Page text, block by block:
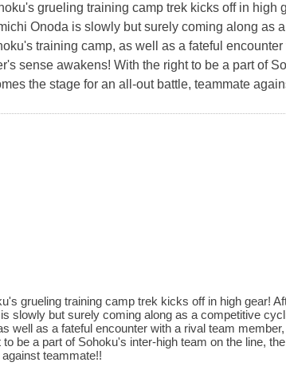
grueling training camp trek kicks off in high
Onoda is slowly but surely coming along as
training camp, as well as a fateful encounter
sense awakens! With the right to be a part of
the stage for an all-out battle, teammate
grueling training camp trek kicks off in high gear!
slowly but surely coming along as a competitive
well as a fateful encounter with a rival team
be a part of Sohoku's inter-high team on the line,
teammate!!